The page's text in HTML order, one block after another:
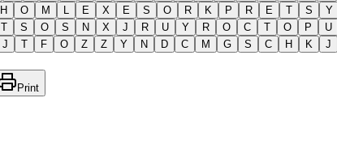
H O M L E X E S O R K P R E T S Y
T S O S N X J R U Y R O C T O P U
J T F O Z Z Y N D C M G S C H K J
Print